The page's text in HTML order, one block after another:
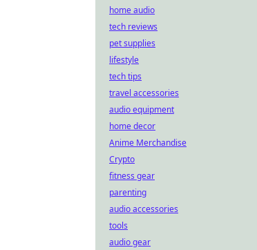
home audio
tech reviews
pet supplies
lifestyle
tech tips
travel accessories
audio equipment
home decor
Anime Merchandise
Crypto
fitness gear
parenting
audio accessories
tools
audio gear